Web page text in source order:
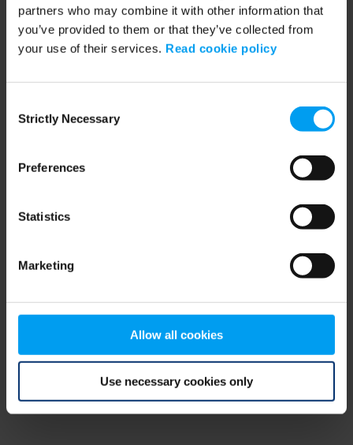
partners who may combine it with other information that
you’ve provided to them or that they’ve collected from
your use of their services. Read cookie policy
Selection
Strictly Necessary
Preferences
Statistics
Marketing
Allow all cookies
Use necessary cookies only